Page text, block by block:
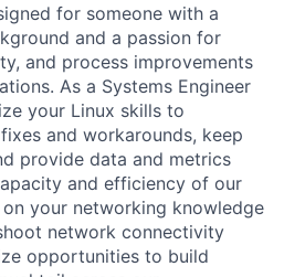
for someone with a
and a passion for
and process improvements
As a Systems Engineer
your Linux skills to
and workarounds, keep
provide data and metrics
and efficiency of our
your networking knowledge
network connectivity
opportunities to build